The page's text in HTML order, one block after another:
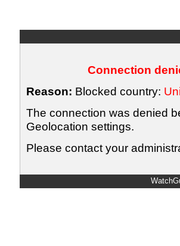
Connection
Reason: Blocked country:
The connection was denied
Geolocation settings.
Please contact your